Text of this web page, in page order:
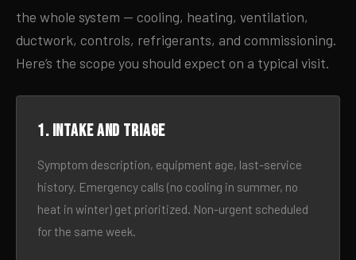
the whole system — cooling, heating, ventilation,
ductwork, controls, refrigerants, and commissioning.
Here’s the scope you should expect on a typical visit.
1. Intake and triage
Symptom description, equipment age, last-service
history. Emergency calls (no cooling in summer, no
heat in winter) get prioritized. Non-urgent scheduled
for the same week.